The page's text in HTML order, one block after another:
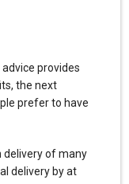
provides
the next
prefer to have
delivery of many
delivery by at